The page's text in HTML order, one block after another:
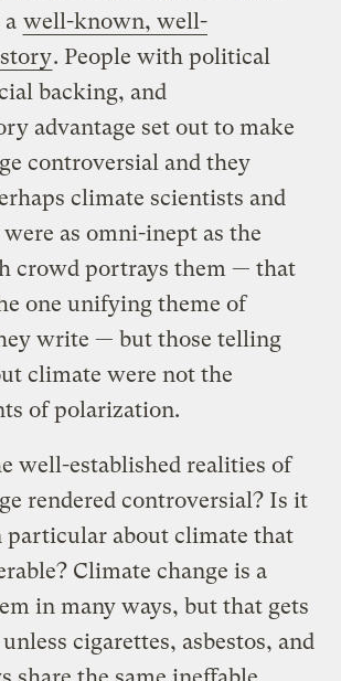
a well-known, well-
. People with political
backing, and
advantage set out to make
controversial and they
climate scientists and
as omni-inept as the
crowd portrays them — that
one unifying theme of
write — but those telling
climate were not the
of polarization.
well-established realities of
rendered controversial? Is it
particular about climate that
Climate change is a
in many ways, but that gets
cigarettes, asbestos, and